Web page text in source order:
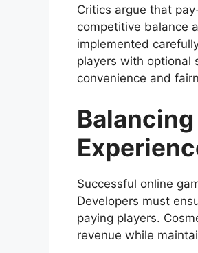
Critics argue that
competitive balance
implemented
players with
convenience and
Successful online
Developers must
paying players.
revenue while